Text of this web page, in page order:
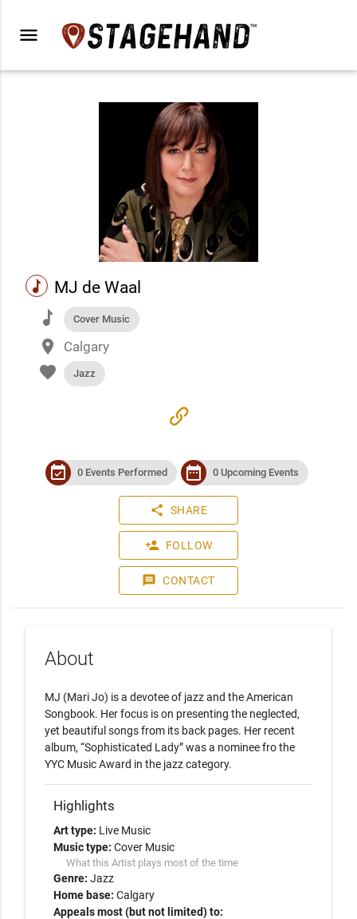
menu
music MJ de Waal
music Cover Music
place Calgary
favorite Jazz
link
event_available 0 Events Performed date_range 0 Upcoming Events
share SHARE
person_add FOLLOW
message CONTACT
About
MJ (Mari Jo) is a devotee of jazz and the American
Songbook. Her focus is on presenting the neglected,
yet beautiful songs from its back pages. Her recent
album, “Sophisticated Lady” was a nominee fro the
YYC Music Award in the jazz category.
Highlights
Art type: Live Music
Music type: Cover Music
What this Artist plays most of the time
Genre: Jazz
Home base: Calgary
Appeals most (but not limited) to: